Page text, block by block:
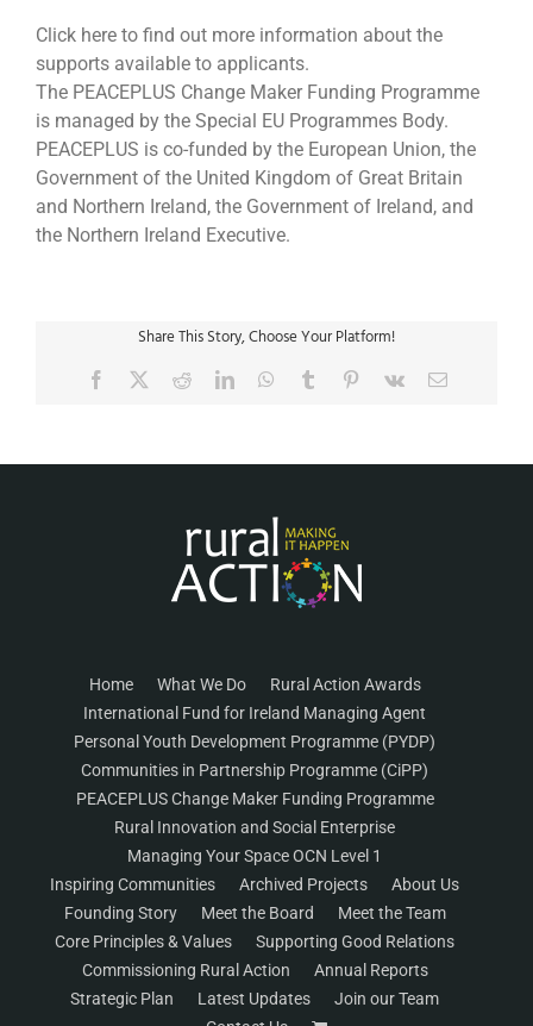
Click here to find out more information about the
supports available to applicants.
The PEACEPLUS Change Maker Funding Programme
is managed by the Special EU Programmes Body.
PEACEPLUS is co-funded by the European Union, the
Government of the United Kingdom of Great Britain
and Northern Ireland, the Government of Ireland, and
the Northern Ireland Executive.
Share This Story, Choose Your Platform!
Facebook RedditLinkedInWhatsApp
Tumblr Pinterest
Vk Email
Home What We Do
Rural Action Awards
International Fund for Ireland Managing Agent
Personal Youth Development Programme (PYDP)
Communities in Partnership Programme (CiPP)
PEACEPLUS Change Maker Funding Programme
Rural Innovation and Social Enterprise
Managing Your Space OCN Level 1
Inspiring Communities
Archived Projects
About Us
Founding Story
Meet the Board
Meet the Team
Core Principles & Values
Supporting Good Relations
Commissioning Rural Action
Annual Reports
Strategic Plan
Latest Updates
Join our Team